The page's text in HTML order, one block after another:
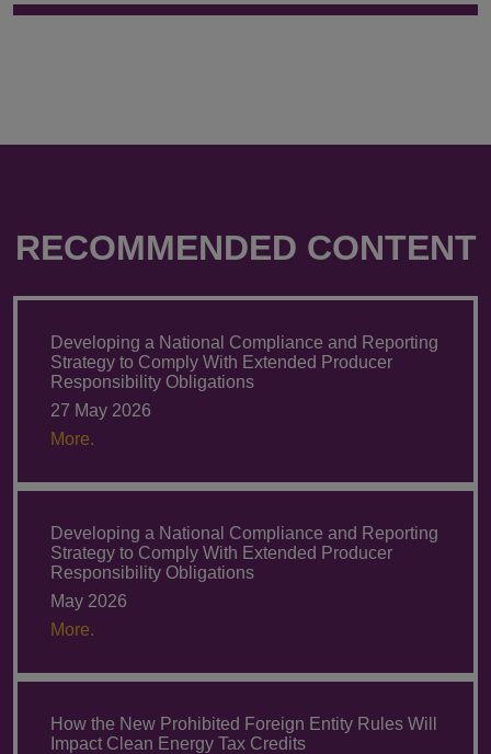
RECOMMENDED CONTENT
Developing a National Compliance and Reporting
Strategy to Comply With Extended Producer
Responsibility Obligations
27 May 2026
More.
Developing a National Compliance and Reporting
Strategy to Comply With Extended Producer
Responsibility Obligations
May 2026
More.
How the New Prohibited Foreign Entity Rules Will
Impact Clean Energy Tax Credits